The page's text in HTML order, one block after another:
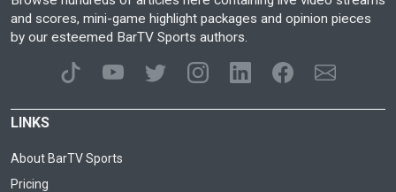
and scores, mini-game highlight packages and opinion pieces
by our esteemed BarTV Sports authors.
LINKS
About BarTV Sports
Pricing